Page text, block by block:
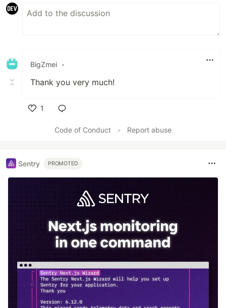
BigZmei •
Thank you very much!
1
Code of Conduct
• Report abuse
Sentry PROMOTED